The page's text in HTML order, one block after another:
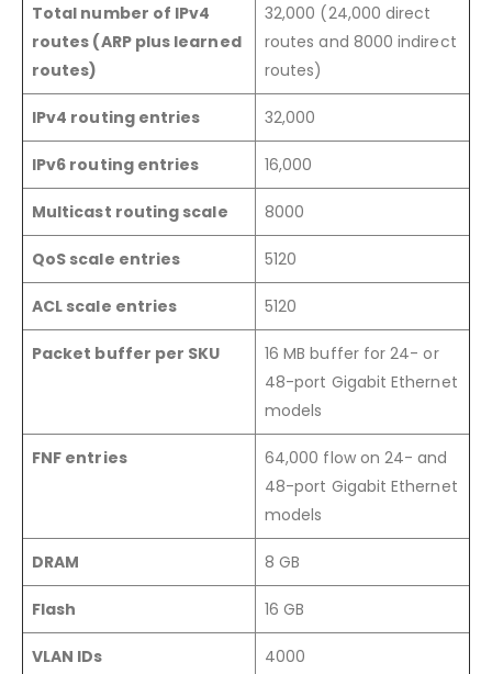
Total number of IPv4
routes (ARP plus learned
routes)
32,000 (24,000 direct
routes and 8000 indirect
routes)
IPv4 routing entries 32,000
IPv6 routing entries 16,000
Multicast routing scale 8000
QoS scale entries 5120
ACL scale entries 5120
Packet buffer per SKU
16 MB buffer for 24- or
48-port Gigabit Ethernet
models
FNF entries
64,000 flow on 24- and
48-port Gigabit Ethernet
models
DRAM 8 GB
Flash 16 GB
VLAN IDs 4000